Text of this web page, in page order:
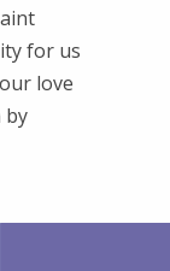
for us
love
by